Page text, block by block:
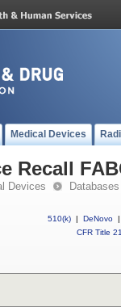
Medical Devices
Recall
Devices Databases
510(k) | DeNovo |
CFR Title 21